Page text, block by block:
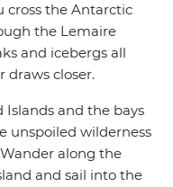
cross the Antarctic
the Lemaire
and icebergs all
draws closer.
Islands and the bays
unspoiled wilderness
along the
and sail into the